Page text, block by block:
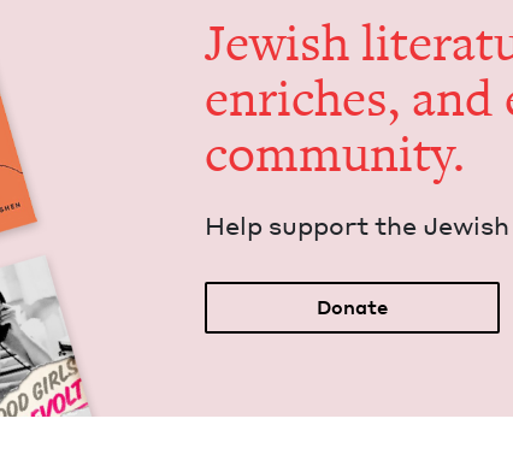
Jew­ish
enrich­es, and
community.
Help sup­port the
Donate